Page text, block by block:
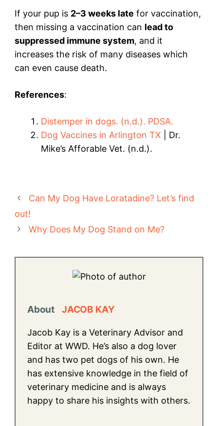
If your pup is 2–3 weeks late for vaccination,
then missing a vaccination can lead to
suppressed immune system, and it
increases the risk of many diseases which
can even cause death.
References:
Distemper in dogs. (n.d.). PDSA.
Dog Vaccines in Arlington TX | Dr.
Mike’s Afforable Vet. (n.d.).
Can My Dog Have Loratadine? Let’s find
out!
Why Does My Dog Stand on Me?
About JACOB KAY
Jacob Kay is a Veterinary Advisor and
Editor at WWD. He’s also a dog lover
and has two pet dogs of his own. He
has extensive knowledge in the field of
veterinary medicine and is always
happy to share his insights with others.